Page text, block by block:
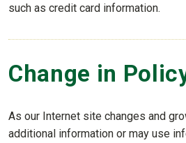
such as credit card information.
Change in
As our Internet site changes and
additional information or may use